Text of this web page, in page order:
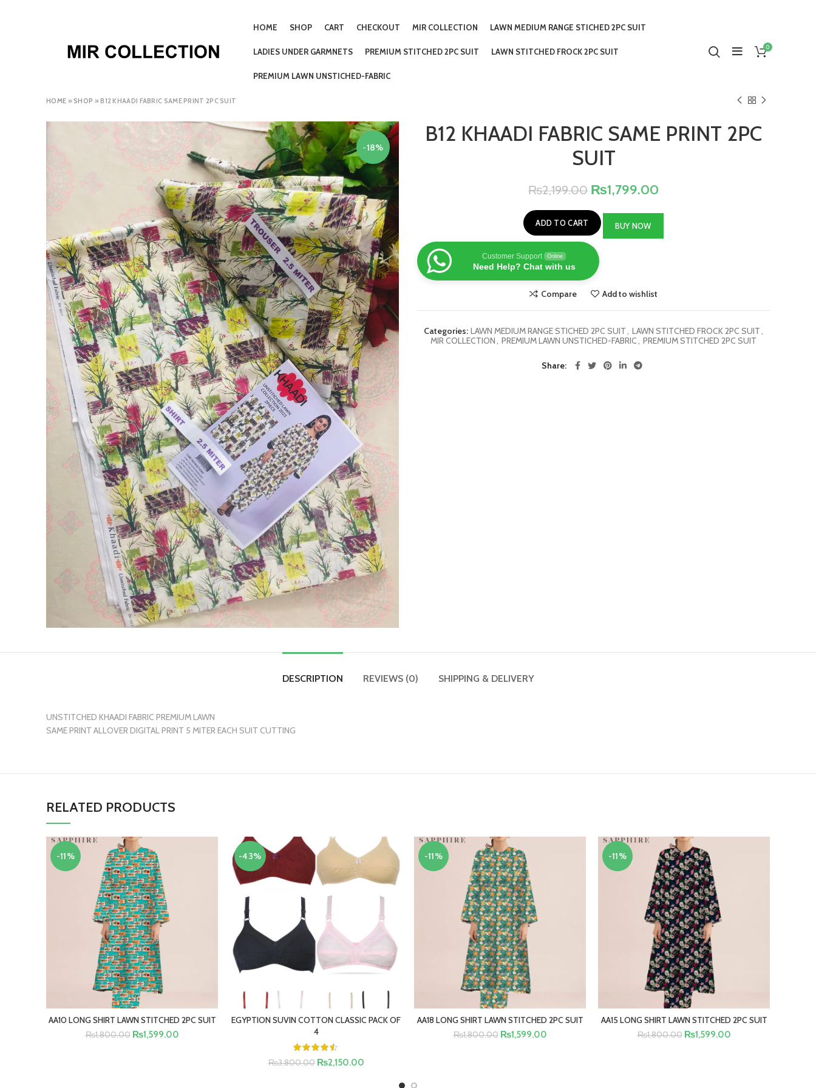
HOME SHOP CART CHECKOUT MIR COLLECTION LAWN MEDIUM RANGE STICHED 2PC SUIT
LADIES UNDER GARMNETS PREMIUM STITCHED 2PC SUIT LAWN STITCHED FROCK 2PC SUIT
PREMIUM LAWN UNSTICHED-FABRIC
0
HOME » SHOP » B12 KHAADI FABRIC SAME PRINT 2PC SUIT
-18%
B12 KHAADI FABRIC SAME PRINT 2PC
SUIT
₨2,199.00 ₨1,799.00
ADD TO CART BUY NOW
Customer Support Online
Need Help? Chat with us
Compare Add to wishlist
Categories: LAWN MEDIUM RANGE STICHED 2PC SUIT, LAWN STITCHED FROCK 2PC SUIT,
MIR COLLECTION, PREMIUM LAWN UNSTICHED-FABRIC, PREMIUM STITCHED 2PC SUIT
Share
DESCRIPTION REVIEWS (0) SHIPPING & DELIVERY
UNSTITCHED KHAADI FABRIC PREMIUM LAWN
SAME PRINT ALLOVER DIGITAL PRINT 5 MITER EACH SUIT CUTTING
RELATED PRODUCTS
-11%
SELECT OPTIONS
AA10 LONG SHIRT LAWN STITCHED 2PC SUIT
₨1,800.00 ₨1,599.00
-43%
SELECT OPTIONS
EGYPTION SUVIN COTTON CLASSIC PACK OF
4
₨3,800.00 ₨2,150.00
-11%
SELECT OPTIONS
AA18 LONG SHIRT LAWN STITCHED 2PC SUIT
₨1,800.00 ₨1,599.00
-11%
SELECT OPTIONS
AA15 LONG SHIRT LAWN STITCHED 2PC SUIT
₨1,800.00 ₨1,599.00